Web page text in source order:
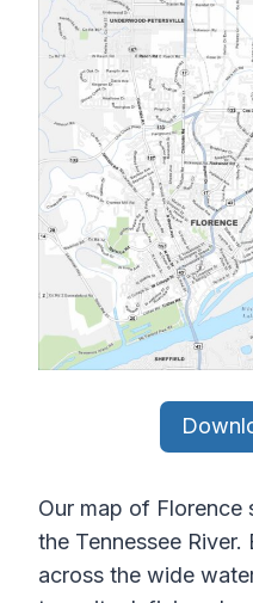
Our map of
the Tennessee
across the wide